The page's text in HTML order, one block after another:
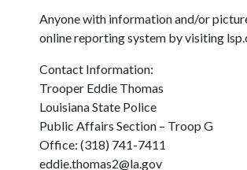
Anyone with information and/or
online reporting system by visiting
Contact Information:
Trooper Eddie Thomas
Louisiana State Police
Public Affairs Section – Troop G
Office: (318) 741-7411
eddie.thomas2@la.gov